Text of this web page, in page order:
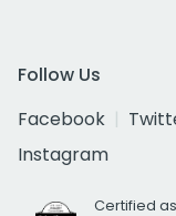
Follow Us
Facebook
Instagram
Certified